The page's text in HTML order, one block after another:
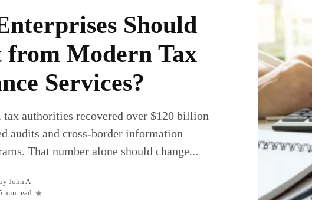
Should
from Modern Tax
Services?
tax authorities recovered over $120 billion
audits and cross-border information
That number alone should change...
John A
min read